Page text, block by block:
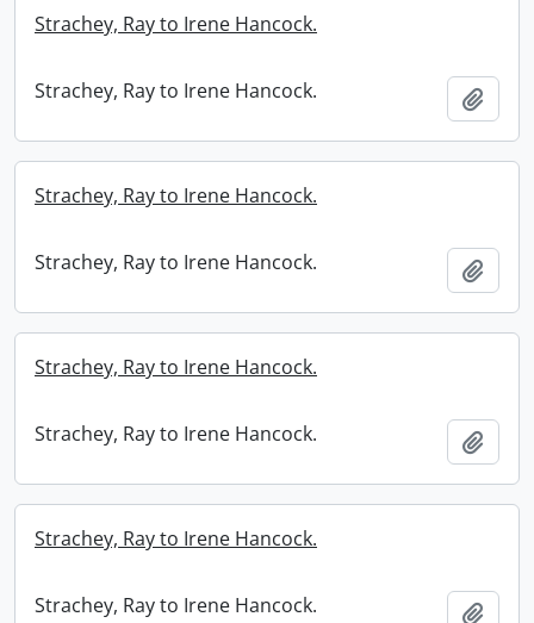
Strachey, Ray to Irene Hancock.
Strachey, Ray to Irene Hancock.
Strachey, Ray to Irene Hancock.
Strachey, Ray to Irene Hancock.
Strachey, Ray to Irene Hancock.
Strachey, Ray to Irene Hancock.
Strachey, Ray to Irene Hancock.
Strachey, Ray to Irene Hancock.